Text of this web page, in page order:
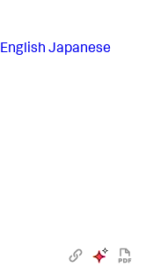
English Japanese